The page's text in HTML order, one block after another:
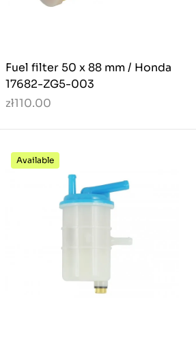
Fuel filter 50 x 88 mm / Honda
17682-ZG5-003
zł110.00
Available